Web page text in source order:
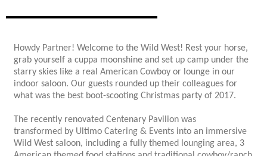
Howdy Partner! Welcome to the Wild West! Rest your horse,
grab yourself a cuppa moonshine and set up camp under the
starry skies like a real American Cowboy or lounge in our
indoor saloon. Our guests rounded up their colleagues for
what was the best boot-scooting Christmas party of 2017.
The recently renovated Centenary Pavilion was
transformed by Ultimo Catering & Events into an immersive
Wild West saloon, including a fully themed lounging area, 3